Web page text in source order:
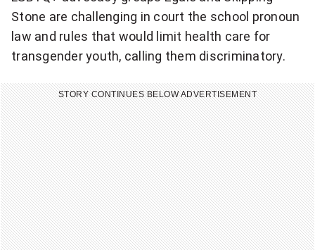
i
s
l
a
t
i
v
e
i
Stone are challenging in court the school pronoun
law and rules that would limit health care for
transgender youth, calling them discriminatory.
STORY CONTINUES BELOW ADVERTISEMENT